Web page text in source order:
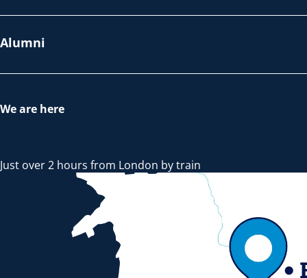
Alumni
We are here
Just over 2 hours from London by train